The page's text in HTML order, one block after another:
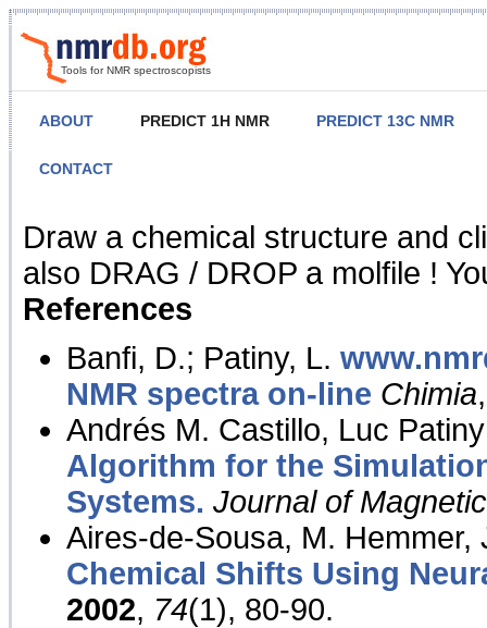
Tools for NMR spectroscopists
ABOUT PREDICT 1H NMR PREDICT 13C NMR
CONTACT
NMR Predict
Draw a chemical structure and
also DRAG / DROP a molfile !
References
Banfi, D.; Patiny, L.
NMR spectra on-line Chimia
Andrés M. Castillo, Luc
Algorithm for the
Systems. Journal of
Aires-de-Sousa, M. Hemmer,
Chemical Shifts Using
2002, 74(1), 80-90.